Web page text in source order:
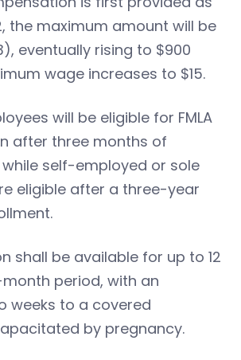
the maximum amount will be
eventually rising to $900
wage increases to $15.
will be eligible for FMLA
after three months of
self-employed or sole
eligible after a three-year
shall be available for up to 12
month period, with an
weeks to a covered
by pregnancy.